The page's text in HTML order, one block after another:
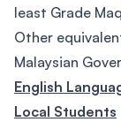
least Grade
Other
Malaysian
English
Local Students